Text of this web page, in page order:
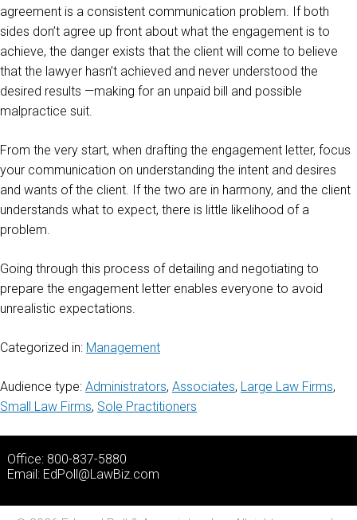
agreement is a consistent communication problem. If both
sides don’t agree up front about what the engagement is to
achieve, the danger exists that the client will come to believe
that the lawyer hasn’t achieved and never understood the
desired results —making for an unpaid bill and possible
malpractice suit.
From the very start, when drafting the engagement letter, focus
your communication on understanding the intent and desires
and wants of the client. If the two are in harmony, and the client
understands what to expect, there is little likelihood of a
problem.
Going through this process of detailing and negotiating to
prepare the engagement letter enables everyone to avoid
unrealistic expectations.
Categorized in: Management
Audience type: Administrators, Associates, Large Law Firms,
Small Law Firms, Sole Practitioners
Office: 800-837-5880
Email: EdPoll@LawBiz.com